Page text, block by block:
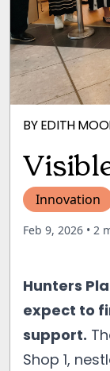
BYEDITH
Innovation
Feb 9, 2026 • 2
Hunters
expect to
support.
Shop 1,